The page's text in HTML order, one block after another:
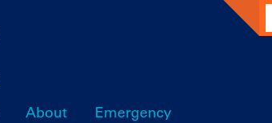
About Emergency